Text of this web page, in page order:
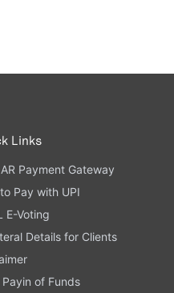
Links
Payment Gateway
Pay with UPI
E-Voting
Details for Clients
Payin of Funds